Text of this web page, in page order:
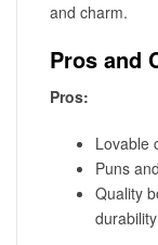
and charm.
Pros and
Pros:
Lovable
Puns
Quality